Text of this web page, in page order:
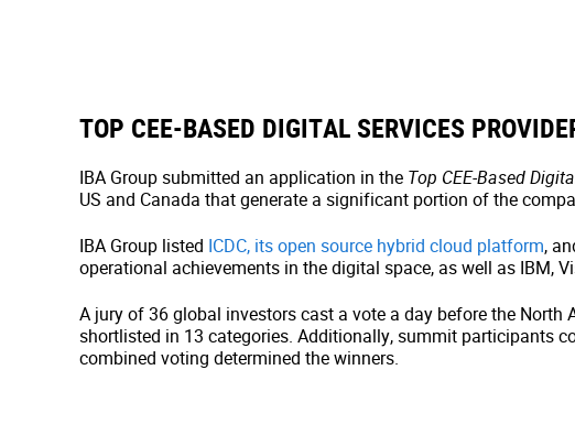
TOP CEE-BASED DIGITAL SERVICES
IBA Group submitted an application in the Top CEE-Based
US and Canada that generate a significant portion of the
IBA Group listed ICDC, its open source hybrid cloud platform,
operational achievements in the digital space, as well as IBM,
A jury of 36 global investors cast a vote a day before the
shortlisted in 13 categories. Additionally, summit participants
combined voting determined the winners.